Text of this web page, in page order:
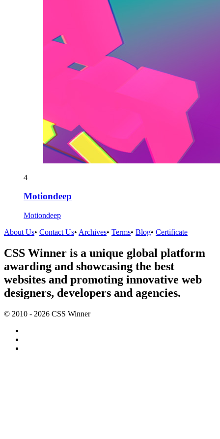
4
Motiondeep
Motiondeep
About Us• Contact Us• Archives• Terms• Blog• Certificate
CSS Winner is a unique global platform
awarding and showcasing the best
websites and promoting innovative web
designers, developers and agencies.
© 2010 - 2026 CSS Winner